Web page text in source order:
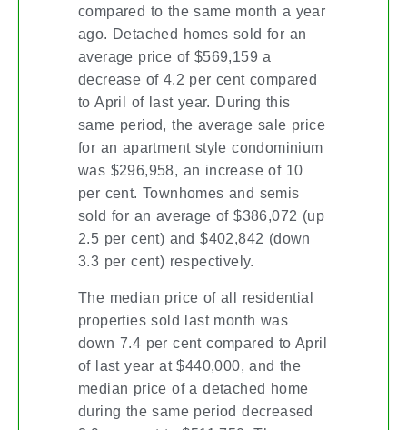
compared to the same month a year
ago. Detached homes sold for an
average price of $569,159 a
decrease of 4.2 per cent compared
to April of last year. During this
same period, the average sale price
for an apartment style condominium
was $296,958, an increase of 10
per cent. Townhomes and semis
sold for an average of $386,072 (up
2.5 per cent) and $402,842 (down
3.3 per cent) respectively.
The median price of all residential
properties sold last month was
down 7.4 per cent compared to April
of last year at $440,000, and the
median price of a detached home
during the same period decreased